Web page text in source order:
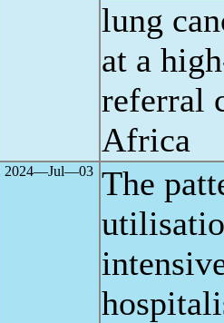
lung
at a
referral
Africa
2024―Jul―03 The